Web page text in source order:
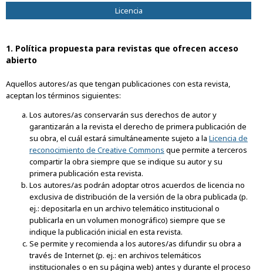
Licencia
1. Política propuesta para revistas que ofrecen acceso
abierto
Aquellos autores/as que tengan publicaciones con esta revista,
aceptan los términos siguientes:
Los autores/as conservarán sus derechos de autor y
garantizarán a la revista el derecho de primera publicación de
su obra, el cuál estará simultáneamente sujeto a la Licencia de
reconocimiento de Creative Commons que permite a terceros
compartir la obra siempre que se indique su autor y su
primera publicación esta revista.
Los autores/as podrán adoptar otros acuerdos de licencia no
exclusiva de distribución de la versión de la obra publicada (p.
ej.: depositarla en un archivo telemático institucional o
publicarla en un volumen monográfico) siempre que se
indique la publicación inicial en esta revista.
Se permite y recomienda a los autores/as difundir su obra a
través de Internet (p. ej.: en archivos telemáticos
institucionales o en su página web) antes y durante el proceso